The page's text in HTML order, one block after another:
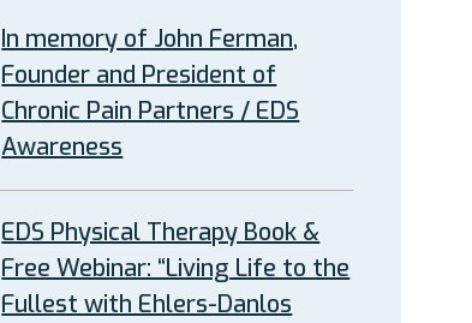
In memory of John Ferman,
Founder and President of
Chronic Pain Partners / EDS
Awareness
EDS Physical Therapy Book &
Free Webinar: “Living Life to the
Fullest with Ehlers-Danlos